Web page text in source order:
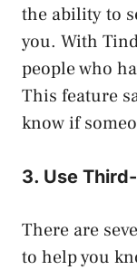
the ability to
you. With
people who
This feature
know if
3. Use
There are
to help you